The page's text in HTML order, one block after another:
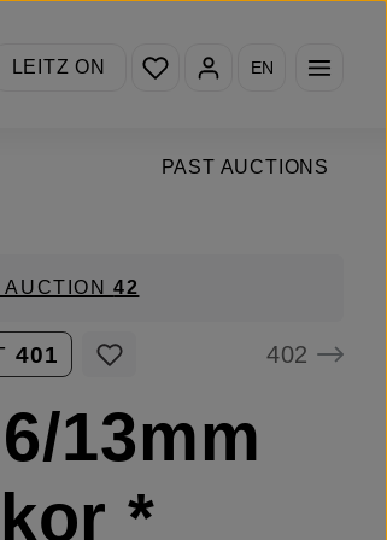
LEITZ ON
You have 0 wishlist items
EN
PAST AUCTIONS
AUCTION42
401 402
13mm
*